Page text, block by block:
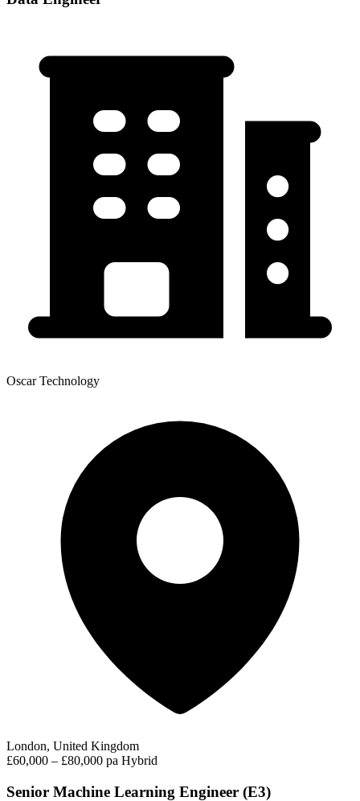
Oscar Technology
London, United Kingdom
£60,000 – £80,000 pa Hybrid
Senior Machine Learning Engineer (E3)